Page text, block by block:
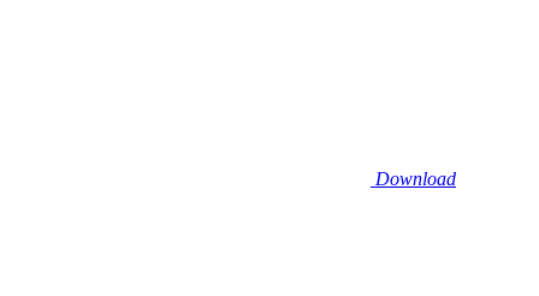
Download